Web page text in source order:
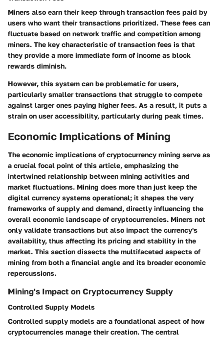
Miners also earn their keep through transaction fees paid by
users who want their transactions prioritized. These fees can
fluctuate based on network traffic and competition among
miners. The key characteristic of transaction fees is that
they provide a more immediate form of income as block
rewards diminish.
However, this system can be problematic for users,
particularly smaller transactions that struggle to compete
against larger ones paying higher fees. As a result, it puts a
strain on user accessibility, particularly during peak times.
Economic Implications of Mining
The economic implications of cryptocurrency mining serve as
a crucial focal point of this article, emphasizing the
intertwined relationship between mining activities and
market fluctuations. Mining does more than just keep the
digital currency systems operational; it shapes the very
frameworks of supply and demand, directly influencing the
overall economic landscape of cryptocurrencies. Miners not
only validate transactions but also impact the currency's
availability, thus affecting its pricing and stability in the
market. This section dissects the multifaceted aspects of
mining from both a financial angle and its broader economic
repercussions.
Mining's Impact on Cryptocurrency Supply
Controlled Supply Models
Controlled supply models are a foundational aspect of how
cryptocurrencies manage their creation. The central